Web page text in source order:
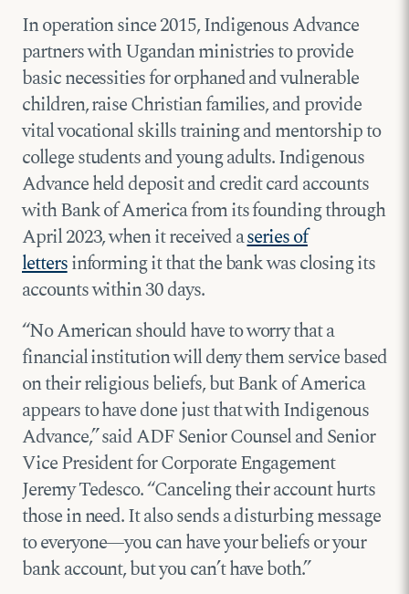
In operation since 2015, Indigenous Advance
partners with Ugandan ministries to provide
basic necessities for orphaned and vulnerable
children, raise Christian families, and provide
vital vocational skills training and mentorship to
college students and young adults. Indigenous
Advance held deposit and credit card accounts
with Bank of America from its founding through
April 2023, when it received aseries of
lettersinforming it that the bank was closing its
accounts within 30 days.
“No American should have to worry that a
financial institution will deny them service based
on their religious beliefs, but Bank of America
appears to have done just that with Indigenous
Advance,” said ADF Senior Counsel and Senior
Vice President for Corporate Engagement
Jeremy Tedesco. “Canceling their account hurts
those in need. It also sends a disturbing message
to everyone—you can have your beliefs or your
bank account, but you can’t have both.”